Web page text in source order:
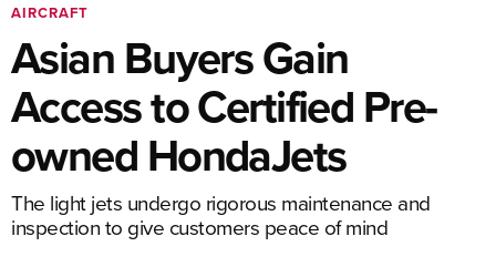
AIRCRAFT
Asian Buyers Gain
Access to Certified Pre-
owned HondaJets
The light jets undergo rigorous maintenance and
inspection to give customers peace of mind